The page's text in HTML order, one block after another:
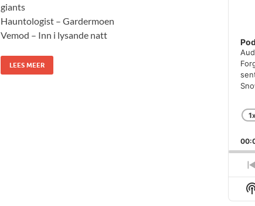
giants
Hauntologist – Gardermoen
Vemod – Inn i lysande natt
LEES MEER
1X